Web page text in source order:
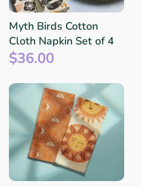
Myth Birds Cotton
Cloth Napkin Set of 4
$36.00